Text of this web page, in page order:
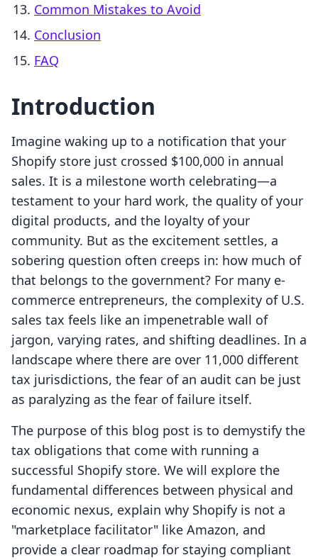
Common Mistakes to Avoid
Conclusion
FAQ
Introduction
Imagine waking up to a notification that your
Shopify store just crossed $100,000 in annual
sales. It is a milestone worth celebrating—a
testament to your hard work, the quality of your
digital products, and the loyalty of your
community. But as the excitement settles, a
sobering question often creeps in: how much of
that belongs to the government? For many e-
commerce entrepreneurs, the complexity of U.S.
sales tax feels like an impenetrable wall of
jargon, varying rates, and shifting deadlines. In a
landscape where there are over 11,000 different
tax jurisdictions, the fear of an audit can be just
as paralyzing as the fear of failure itself.
The purpose of this blog post is to demystify the
tax obligations that come with running a
successful Shopify store. We will explore the
fundamental differences between physical and
economic nexus, explain why Shopify is not a
"marketplace facilitator" like Amazon, and
provide a clear roadmap for staying compliant